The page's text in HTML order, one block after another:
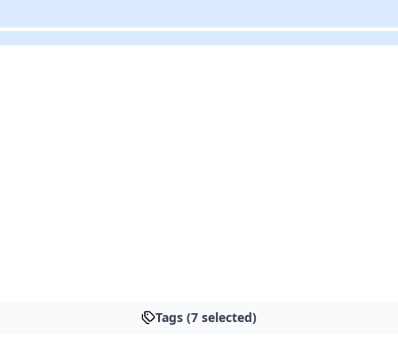
Tags (7 selected)